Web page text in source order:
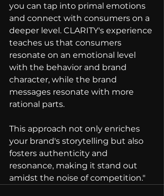
you can tap into primal emotions
and connect with consumers on a
deeper level. CLARITY's experience
teaches us that consumers
resonate on an emotional level
with the behavior and brand
character, while the brand
messages resonate with more
rational parts.
This approach not only enriches
your brand's storytelling but also
fosters authenticity and
resonance, making it stand out
amidst the noise of competition."